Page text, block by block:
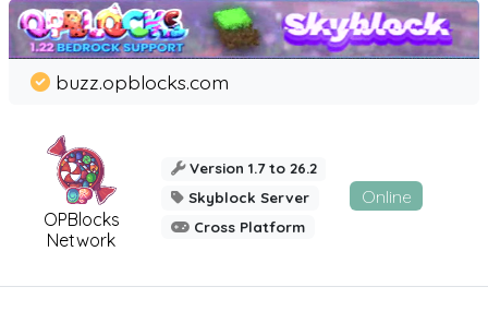
OPBlocks
Network
buzz.opblocks.com
Version 1.7 to 26.2
Skyblock Server
Cross Platform
Online